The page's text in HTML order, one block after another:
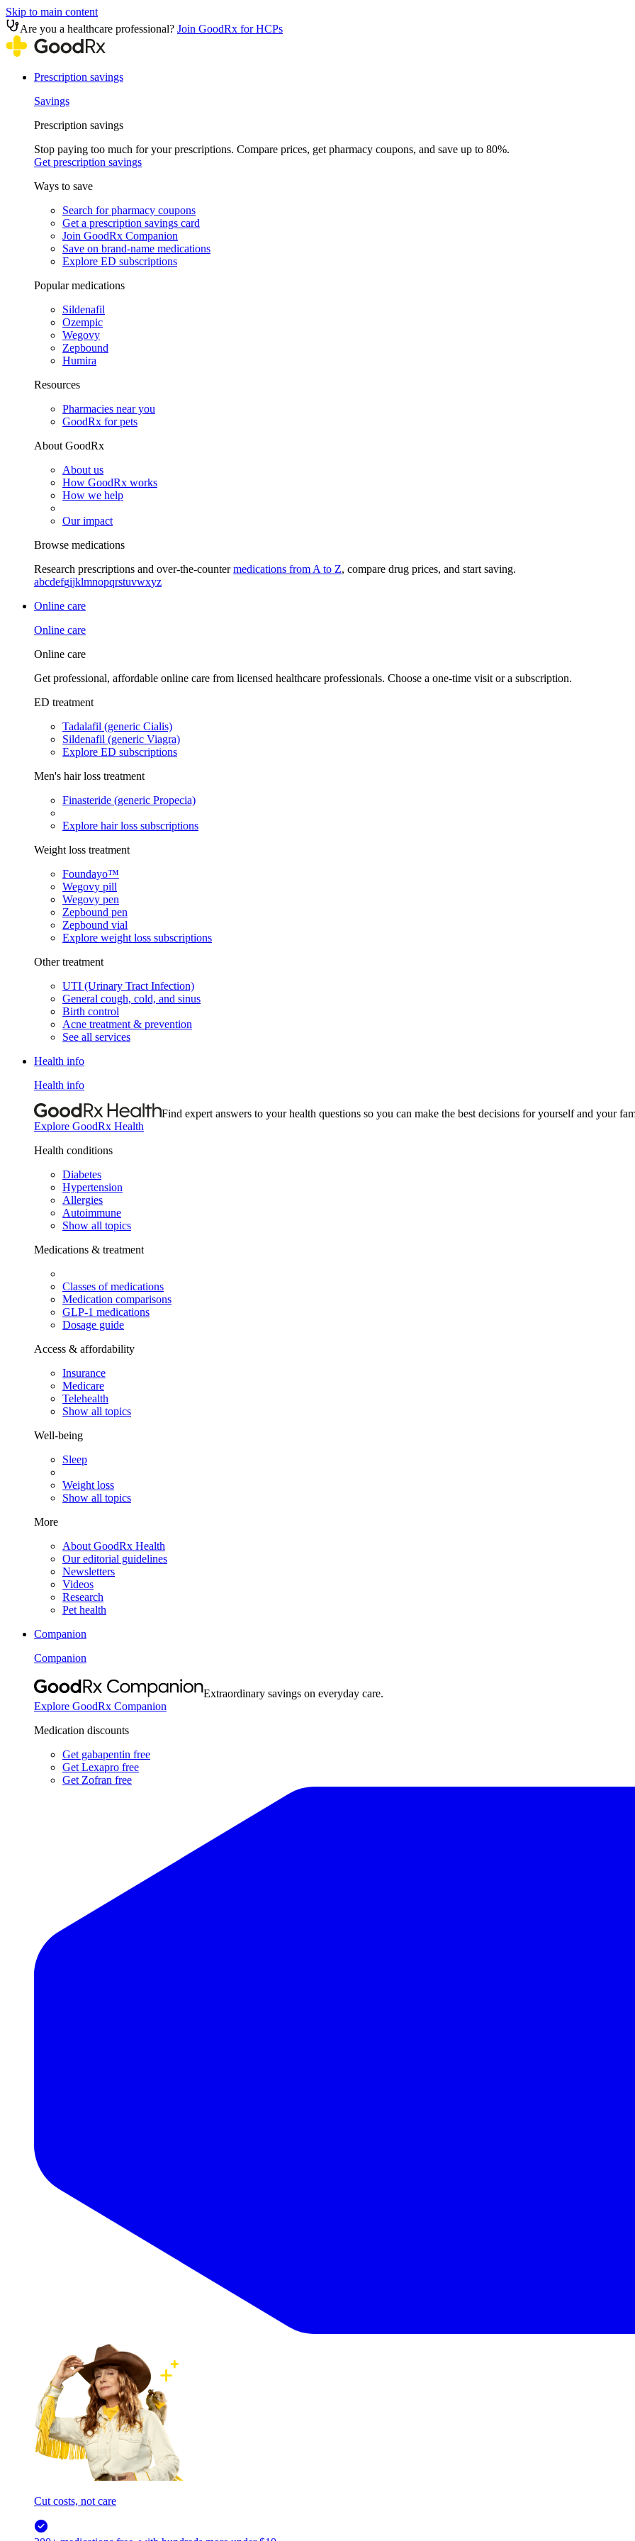
Skip to main content
Are you a healthcare professional? Join GoodRx for HCPs
Prescription savings
Savings
Prescription savings
Stop paying too much for your prescriptions. Compare prices, get pharmacy coupons, and save up to 80%.
Get prescription savings
Ways to save
Search for pharmacy coupons
Get a prescription savings card
Join GoodRx Companion
Save on brand-name medications
Explore ED subscriptions
Popular medications
Sildenafil
Ozempic
Wegovy
Zepbound
Humira
Resources
Pharmacies near you
GoodRx for pets
About GoodRx
About us
How GoodRx works
How we help
Our impact
Browse medications
Research prescriptions and over-the-countermedications from A to Z, compare drug prices, and start saving.
abcdefgijklmnopqrstuvwxyz
Online care
Online care
Online care
Get professional, affordable online care from licensed healthcare professionals. Choose a one-time visit or a subscription.
ED treatment
Tadalafil (generic Cialis)
Sildenafil (generic Viagra)
Explore ED subscriptions
Men's hair loss treatment
Finasteride (generic Propecia)
Explore hair loss subscriptions
Weight loss treatment
Foundayo™
Wegovy pill
Wegovy pen
Zepbound pen
Zepbound vial
Explore weight loss subscriptions
Other treatment
UTI (Urinary Tract Infection)
General cough, cold, and sinus
Birth control
Acne treatment & prevention
See all services
Health info
Health info
Find expert answers to your health questions so you can make the best decisions for yourself and your
Explore GoodRx Health
Health conditions
Diabetes
Hypertension
Allergies
Autoimmune
Show all topics
Medications & treatment
Classes of medications
Medication comparisons
GLP-1 medications
Dosage guide
Access & affordability
Insurance
Medicare
Telehealth
Show all topics
Well-being
Sleep
Weight loss
Show all topics
More
About GoodRx Health
Our editorial guidelines
Newsletters
Videos
Research
Pet health
Companion
Companion
Extraordinary savings on everyday care.
Explore GoodRx Companion
Medication discounts
Get gabapentin free
Get Lexapro free
Get Zofran free
Cut costs, not care